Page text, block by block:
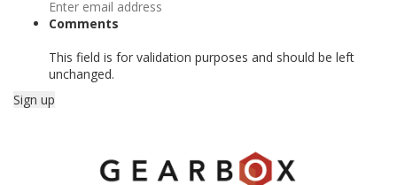
Comments
This field is for validation purposes and should be left
unchanged.